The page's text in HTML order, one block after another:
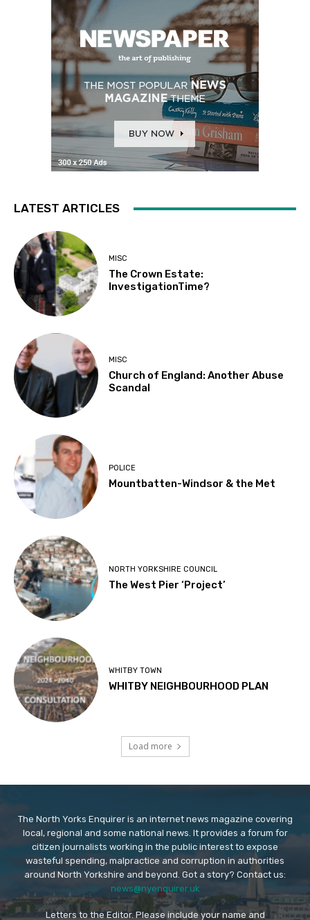
LATEST ARTICLES
MISC
The Crown Estate:
InvestigationTime?
MISC
Church of England: Another Abuse
Scandal
POLICE
Mountbatten-Windsor & the Met
NORTH YORKSHIRE COUNCIL
The West Pier ‘Project’
WHITBY TOWN
WHITBY NEIGHBOURHOOD PLAN
Load more
The North Yorks Enquirer is an internet news magazine covering
local, regional and some national news. It provides a forum for
citizen journalists working in the public interest to expose
wasteful spending, malpractice and corruption in authorities
around North Yorkshire and beyond. Got a story? Contact us:
news@nyenquirer.uk
Letters to the Editor. Please include your name and